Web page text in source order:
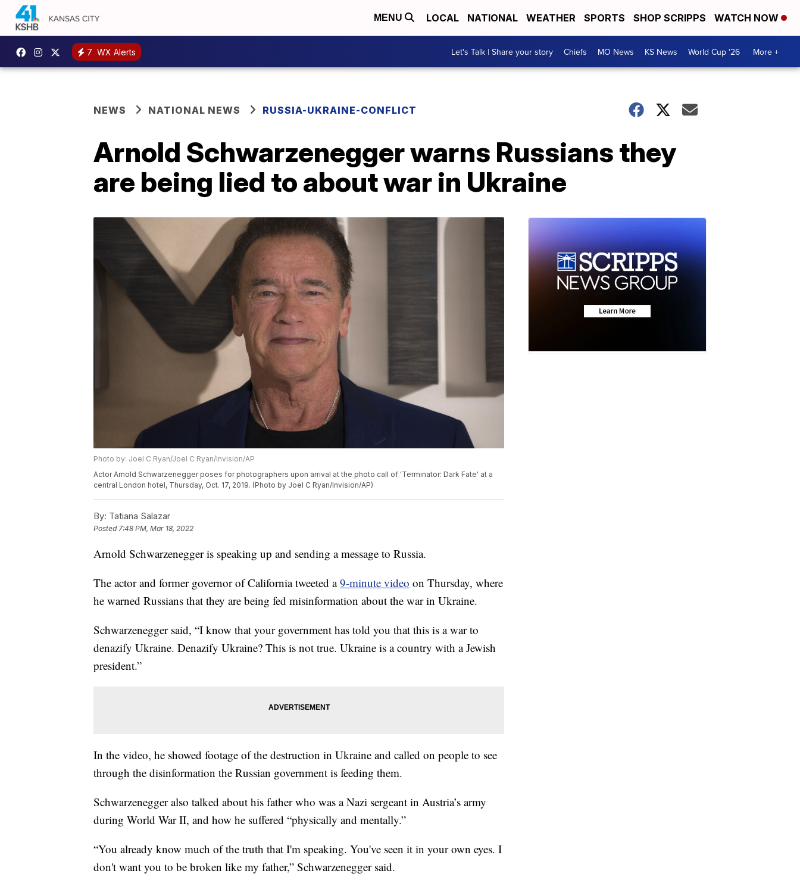
MENU LOCAL NATIONAL WEATHER SPORTS SHOP SCRIPPS WATCH NOW
7 WX Alerts Let's Talk | Share your story Chiefs MO News KS News World Cup '26 More +
NEWS NATIONAL NEWS RUSSIA-UKRAINE-CONFLICT
Arnold Schwarzenegger warns Russians they
are being lied to about war in Ukraine
Photo by: Joel C Ryan/Joel C Ryan/Invision/AP
Actor Arnold Schwarzenegger poses for photographers upon arrival at the photo call of 'Terminator: Dark Fate' at a
central London hotel, Thursday, Oct. 17, 2019. (Photo by Joel C Ryan/Invision/AP)
By: Tatiana Salazar
Posted7:48 PM, Mar 18, 2022
Arnold Schwarzenegger is speaking up and sending a message to Russia.
The actor and former governor of California tweeted a9-minute video on Thursday, where
he warned Russians that they are being fed misinformation about the war in Ukraine.
Schwarzenegger said, “I know that your government has told you that this is a war to
denazify Ukraine. Denazify Ukraine? This is not true. Ukraine is a country with a Jewish
president.”
In the video, he showed footage of the destruction in Ukraine and called on people to see
through the disinformation the Russian government is feeding them.
Schwarzenegger also talked about his father who was a Nazi sergeant in Austria’s army
during World War II, and how he suffered “physically and mentally.”
“You already know much of the truth that I'm speaking. You've seen it in your own eyes. I
don't want you to be broken like my father,” Schwarzenegger said.